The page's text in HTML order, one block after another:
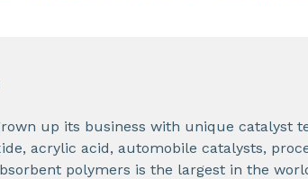
up its business with unique catalyst
acrylic acid, automobile catalysts,
polymers is the largest in the